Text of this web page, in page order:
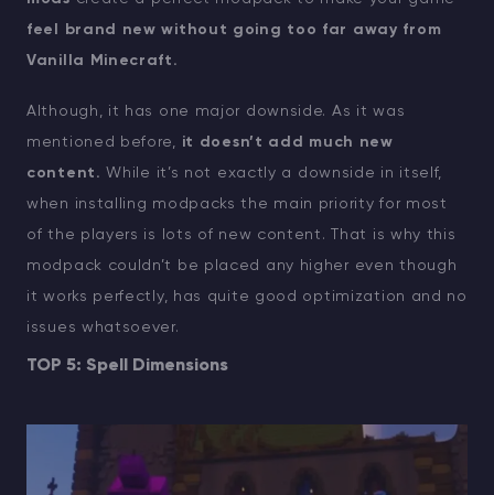
feel brand new without going too far away from
Vanilla Minecraft.
Although, it has one major downside. As it was
mentioned before,
it doesn’t add much new
content. While it’s not exactly a downside in itself,
when installing modpacks the main priority for most
of the players is lots of new content. That is why this
modpack couldn’t be placed any higher even though
it works perfectly, has quite good optimization and no
issues whatsoever.
TOP 5: Spell Dimensions